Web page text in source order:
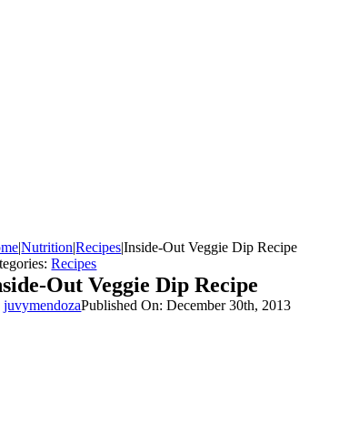
|Nutrition|Recipes|Inside-Out Veggie Dip Recipe
Recipes
Out Veggie Dip Recipe
juvymendozaPublished On: December 30th, 2013